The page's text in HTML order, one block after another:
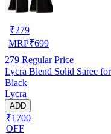
₹279
MRP₹699
279 Regular Price
Lycra Blend Solid Saree
Black
Lycra
ADD
₹1700
OFF